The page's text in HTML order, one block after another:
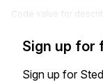
Code value for
Sign up for
Sign up for